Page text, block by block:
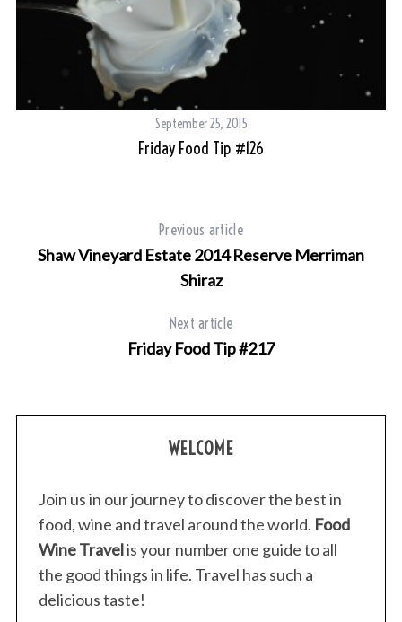
September 25, 2015
Friday Food Tip #126
Previous article
Shaw Vineyard Estate 2014 Reserve Merriman
Shiraz
Next article
Friday Food Tip #217
WELCOME
Join us in our journey to discover the best in
food, wine and travel around the world. Food
Wine Travelis your number one guide to all
the good things in life. Travel has such a
delicious taste!